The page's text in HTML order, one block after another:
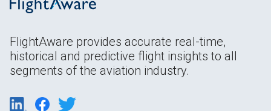
FlightAware provides accurate real-time,
historical and predictive flight insights to all
segments of the aviation industry.